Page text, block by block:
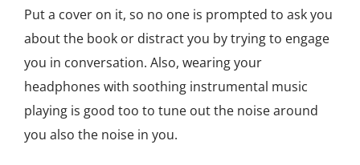
Put a cover on it, so no one is prompted to ask you
about the book or distract you by trying to engage
you in conversation. Also, wearing your
headphones with soothing instrumental music
playing is good too to tune out the noise around
you also the noise in you.